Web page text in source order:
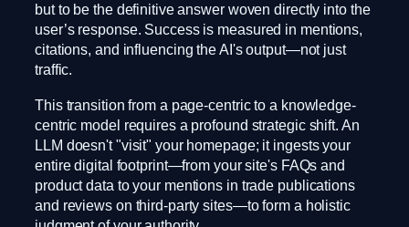
but to be the definitive answer woven directly into the
user’s response. Success is measured in mentions,
citations, and influencing the AI's output—not just
traffic.
This transition from a page-centric to a knowledge-
centric model requires a profound strategic shift. An
LLM doesn't "visit" your homepage; it ingests your
entire digital footprint—from your site's FAQs and
product data to your mentions in trade publications
and reviews on third-party sites—to form a holistic